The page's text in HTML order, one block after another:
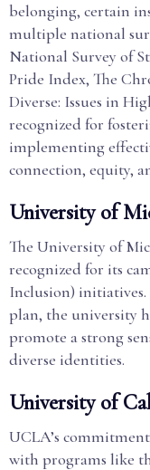
belonging, certain
multiple national
National Survey of
Pride Index, The
Diverse: Issues in
recognized for
implementing
connection, equity,
University of
The University of
recognized for its
Inclusion)
plan, the university
promote a strong
diverse identities.
University of
UCLA’s
with programs like